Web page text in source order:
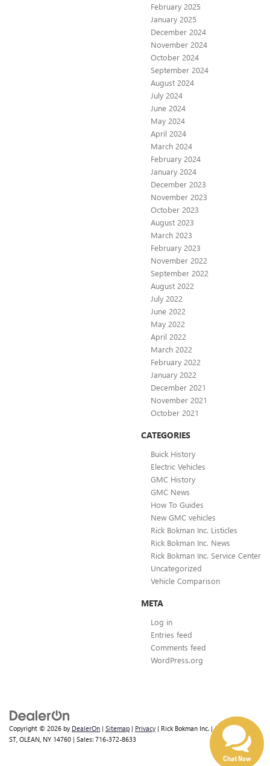
February 2025
January 2025
December 2024
November 2024
October 2024
September 2024
August 2024
July 2024
June 2024
May 2024
April 2024
March 2024
February 2024
January 2024
December 2023
November 2023
October 2023
August 2023
March 2023
February 2023
November 2022
September 2022
August 2022
July 2022
June 2022
May 2022
April 2022
March 2022
February 2022
January 2022
December 2021
November 2021
October 2021
CATEGORIES
Buick History
Electric Vehicles
GMC History
GMC News
How To Guides
New GMC vehicles
Rick Bokman Inc. Listicles
Rick Bokman Inc. News
Rick Bokman Inc. Service Center
Uncategorized
Vehicle Comparison
META
Log in
Entries feed
Comments feed
WordPress.org
Copyright © 2026 by DealerOn | Sitemap | Privacy | Rick Bokman Inc. |1019 E STATE
ST, OLEAN, NY 14760 | Sales: 716-372-8633
Chat Now